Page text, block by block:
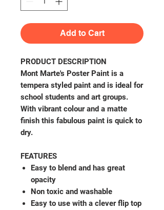
Add to Cart
PRODUCT DESCRIPTION
Mont Marte's Poster Paint is a
tempera styled paint and is ideal for
school students and art groups.
With vibrant colour and a matte
finish this fabulous paint is quick to
dry.
FEATURES
Easy to blend and has great
opacity
Non toxic and washable
Easy to use with a clever flip top